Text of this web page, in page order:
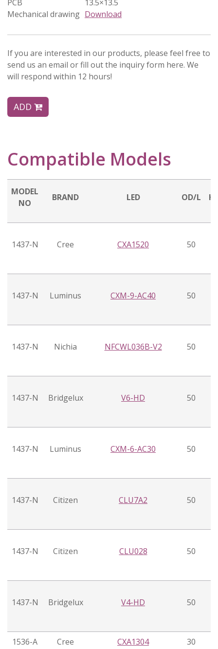
PCB
13.5×13.5
Mechanical drawing Download
If you are interested in our products, please feel free to
send us an email or fill out the inquiry form here. We
will respond within 12 hours!
ADD
Compatible Models
MODEL
NO
BRAND LED OD/L
1437-N Cree CXA1520 50
1437-N Luminus CXM-9-AC40 50
1437-N Nichia NFCWL036B-V2 50
1437-N Bridgelux V6-HD 50
1437-N Luminus CXM-6-AC30 50
1437-N Citizen CLU7A2 50
1437-N Citizen CLU028 50
1437-N Bridgelux V4-HD 50
1536-A Cree CXA1304 30